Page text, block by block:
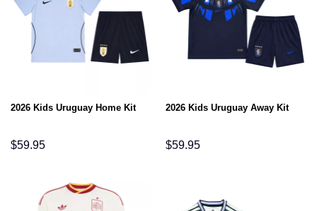
2026 Kids Uruguay Home Kit
$59.95
2026 Kids Uruguay Away Kit
$59.95